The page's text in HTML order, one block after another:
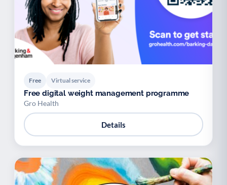
Free Virtual service
Free digital weight management programme
Gro Health
Details